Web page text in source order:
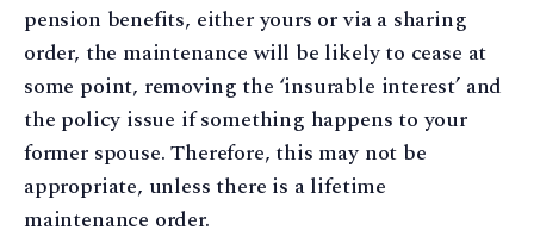
pension benefits, either yours or via a sharing
order, the maintenance will be likely to cease at
some point, removing the ‘insurable interest’ and
the policy issue if something happens to your
former spouse. Therefore, this may not be
appropriate, unless there is a lifetime
maintenance order.